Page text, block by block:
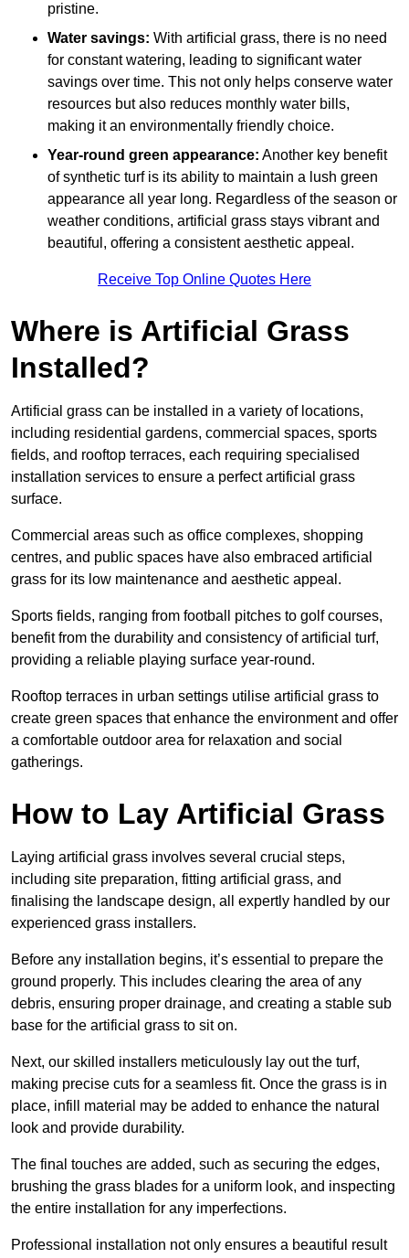
pristine.
Water savings: With artificial grass, there is no need
for constant watering, leading to significant water
savings over time. This not only helps conserve water
resources but also reduces monthly water bills,
making it an environmentally friendly choice.
Year-round green appearance: Another key benefit
of synthetic turf is its ability to maintain a lush green
appearance all year long. Regardless of the season or
weather conditions, artificial grass stays vibrant and
beautiful, offering a consistent aesthetic appeal.
Receive Top Online Quotes Here
Where is Artificial Grass
Installed?
Artificial grass can be installed in a variety of locations,
including residential gardens, commercial spaces, sports
fields, and rooftop terraces, each requiring specialised
installation services to ensure a perfect artificial grass
surface.
Commercial areas such as office complexes, shopping
centres, and public spaces have also embraced artificial
grass for its low maintenance and aesthetic appeal.
Sports fields, ranging from football pitches to golf courses,
benefit from the durability and consistency of artificial turf,
providing a reliable playing surface year-round.
Rooftop terraces in urban settings utilise artificial grass to
create green spaces that enhance the environment and offer
a comfortable outdoor area for relaxation and social
gatherings.
How to Lay Artificial Grass
Laying artificial grass involves several crucial steps,
including site preparation, fitting artificial grass, and
finalising the landscape design, all expertly handled by our
experienced grass installers.
Before any installation begins, it’s essential to prepare the
ground properly. This includes clearing the area of any
debris, ensuring proper drainage, and creating a stable sub
base for the artificial grass to sit on.
Next, our skilled installers meticulously lay out the turf,
making precise cuts for a seamless fit. Once the grass is in
place, infill material may be added to enhance the natural
look and provide durability.
The final touches are added, such as securing the edges,
brushing the grass blades for a uniform look, and inspecting
the entire installation for any imperfections.
Professional installation not only ensures a beautiful result